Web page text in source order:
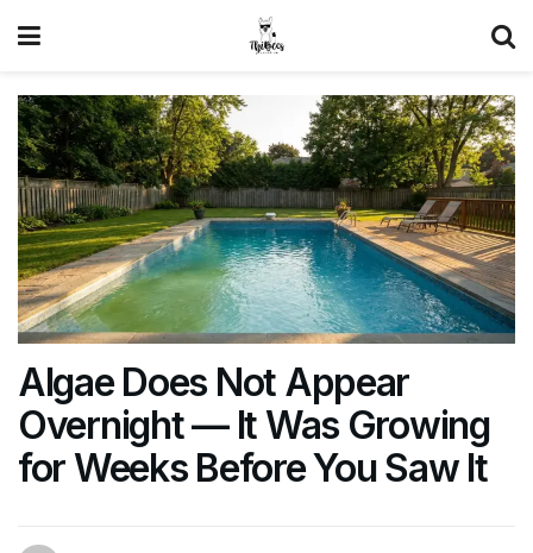
Algae Does Not Appear
Overnight — It Was Growing
for Weeks Before You Saw It